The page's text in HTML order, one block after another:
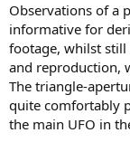
Observations of a
informative for
footage, whilst
and reproduction,
The triangle-
quite comfortably
the main UFO in